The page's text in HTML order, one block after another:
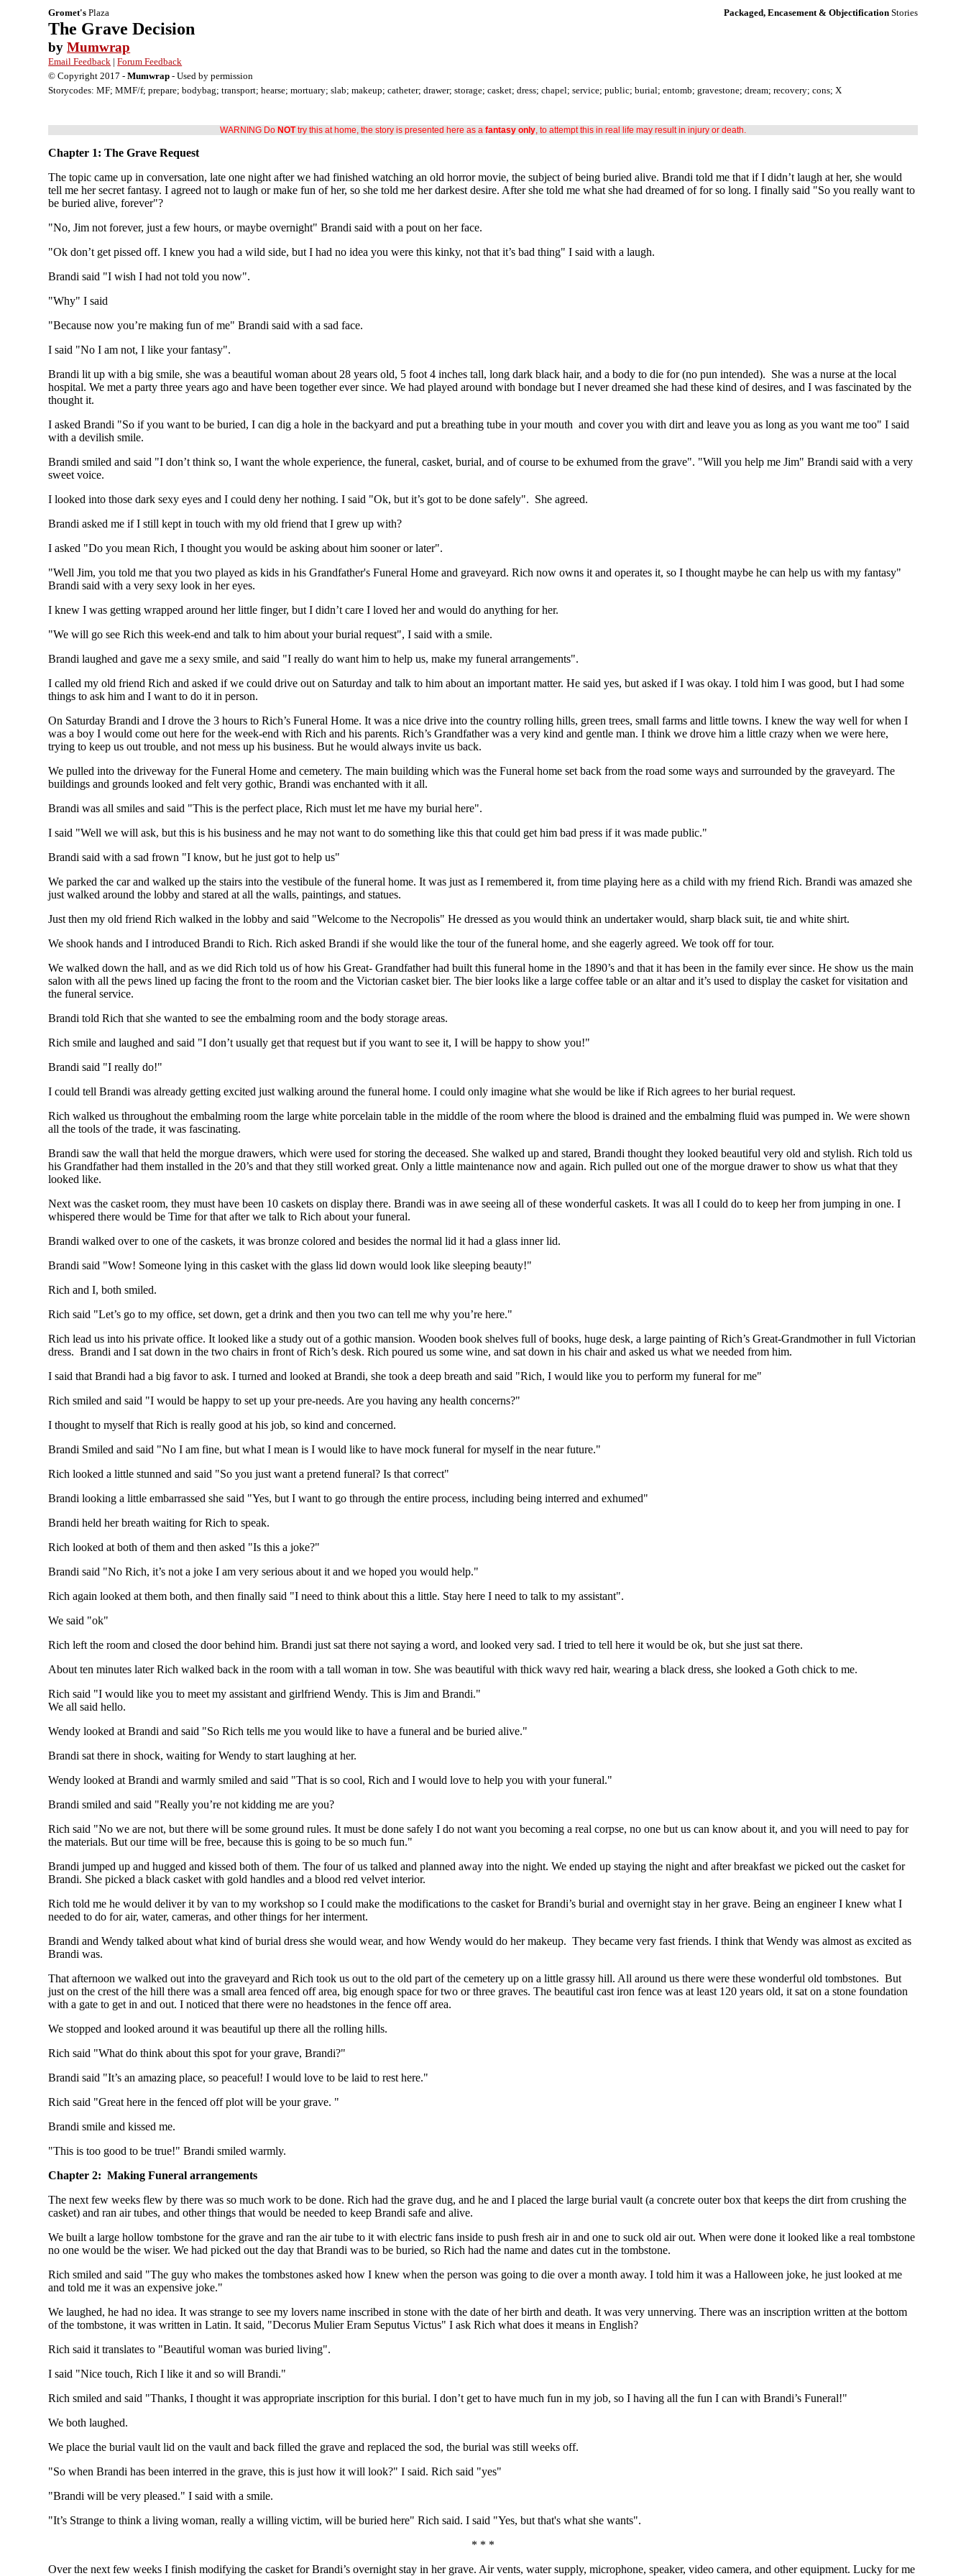
Gromet's Plaza Packaged, Encasement & ObjectificationStories
The Grave Decision
byMumwrap
Email Feedback |Forum Feedback
© Copyright 2017 -Mumwrap - Used by permission
Storycodes: MF; MMF/f; prepare; bodybag; transport; hearse; mortuary; slab; makeup; catheter; drawer; storage; casket; dress; chapel; service; public; burial; entomb; gravestone; dream; recovery; cons; X
WARNING Do NOTtry this at home, the story is presented here as a fantasy only, to attempt this in real life may result in injury or death.
Chapter 1: The Grave Request
The topic came up in conversation, late one night after we had finished watching an old horror movie, the subject of being buried alive. Brandi told me that if I didn’t laugh at her, she would
tell me her secret fantasy. I agreed not to laugh or make fun of her, so she told me her darkest desire. After she told me what she had dreamed of for so long. I finally said "So you really want to
be buried alive, forever"?
"No, Jim not forever, just a few hours, or maybe overnight" Brandi said with a pout on her face.
"Ok don’t get pissed off. I knew you had a wild side, but I had no idea you were this kinky, not that it’s bad thing" I said with a laugh.
Brandi said "I wish I had not told you now".
"Why" I said
"Because now you’re making fun of me" Brandi said with a sad face.
I said "No I am not, I like your fantasy".
Brandi lit up with a big smile, she was a beautiful woman about 28 years old, 5 foot 4 inches tall, long dark black hair, and a body to die for (no pun intended). She was a nurse at the local
hospital. We met a party three years ago and have been together ever since. We had played around with bondage but I never dreamed she had these kind of desires, and I was fascinated by the
thought it.
I asked Brandi "So if you want to be buried, I can dig a hole in the backyard and put a breathing tube in your mouth and cover you with dirt and leave you as long as you want me too" I said
with a devilish smile.
Brandi smiled and said "I don’t think so, I want the whole experience, the funeral, casket, burial, and of course to be exhumed from the grave". "Will you help me Jim" Brandi said with a very
sweet voice.
I looked into those dark sexy eyes and I could deny her nothing. I said "Ok, but it’s got to be done safely". She agreed.
Brandi asked me if I still kept in touch with my old friend that I grew up with?
I asked "Do you mean Rich, I thought you would be asking about him sooner or later".
"Well Jim, you told me that you two played as kids in his Grandfather's Funeral Home and graveyard. Rich now owns it and operates it, so I thought maybe he can help us with my fantasy"
Brandi said with a very sexy look in her eyes.
I knew I was getting wrapped around her little finger, but I didn’t care I loved her and would do anything for her.
"We will go see Rich this week-end and talk to him about your burial request", I said with a smile.
Brandi laughed and gave me a sexy smile, and said "I really do want him to help us, make my funeral arrangements".
I called my old friend Rich and asked if we could drive out on Saturday and talk to him about an important matter. He said yes, but asked if I was okay. I told him I was good, but I had some
things to ask him and I want to do it in person.
On Saturday Brandi and I drove the 3 hours to Rich’s Funeral Home. It was a nice drive into the country rolling hills, green trees, small farms and little towns. I knew the way well for when I
was a boy I would come out here for the week-end with Rich and his parents. Rich’s Grandfather was a very kind and gentle man. I think we drove him a little crazy when we were here,
trying to keep us out trouble, and not mess up his business. But he would always invite us back.
We pulled into the driveway for the Funeral Home and cemetery. The main building which was the Funeral home set back from the road some ways and surrounded by the graveyard. The
buildings and grounds looked and felt very gothic, Brandi was enchanted with it all.
Brandi was all smiles and said "This is the perfect place, Rich must let me have my burial here".
I said "Well we will ask, but this is his business and he may not want to do something like this that could get him bad press if it was made public."
Brandi said with a sad frown "I know, but he just got to help us"
We parked the car and walked up the stairs into the vestibule of the funeral home. It was just as I remembered it, from time playing here as a child with my friend Rich. Brandi was amazed she
just walked around the lobby and stared at all the walls, paintings, and statues.
Just then my old friend Rich walked in the lobby and said "Welcome to the Necropolis" He dressed as you would think an undertaker would, sharp black suit, tie and white shirt.
We shook hands and I introduced Brandi to Rich. Rich asked Brandi if she would like the tour of the funeral home, and she eagerly agreed. We took off for tour.
We walked down the hall, and as we did Rich told us of how his Great- Grandfather had built this funeral home in the 1890’s and that it has been in the family ever since. He show us the main
salon with all the pews lined up facing the front to the room and the Victorian casket bier. The bier looks like a large coffee table or an altar and it’s used to display the casket for visitation and
the funeral service.
Brandi told Rich that she wanted to see the embalming room and the body storage areas.
Rich smile and laughed and said "I don’t usually get that request but if you want to see it, I will be happy to show you!"
Brandi said "I really do!"
I could tell Brandi was already getting excited just walking around the funeral home. I could only imagine what she would be like if Rich agrees to her burial request.
Rich walked us throughout the embalming room the large white porcelain table in the middle of the room where the blood is drained and the embalming fluid was pumped in. We were shown
all the tools of the trade, it was fascinating.
Brandi saw the wall that held the morgue drawers, which were used for storing the deceased. She walked up and stared, Brandi thought they looked beautiful very old and stylish. Rich told us
his Grandfather had them installed in the 20’s and that they still worked great. Only a little maintenance now and again. Rich pulled out one of the morgue drawer to show us what that they
looked like.
Next was the casket room, they must have been 10 caskets on display there. Brandi was in awe seeing all of these wonderful caskets. It was all I could do to keep her from jumping in one. I
whispered there would be Time for that after we talk to Rich about your funeral.
Brandi walked over to one of the caskets, it was bronze colored and besides the normal lid it had a glass inner lid.
Brandi said "Wow! Someone lying in this casket with the glass lid down would look like sleeping beauty!"
Rich and I, both smiled.
Rich said "Let’s go to my office, set down, get a drink and then you two can tell me why you’re here."
Rich lead us into his private office. It looked like a study out of a gothic mansion. Wooden book shelves full of books, huge desk, a large painting of Rich’s Great-Grandmother in full Victorian
dress. Brandi and I sat down in the two chairs in front of Rich’s desk. Rich poured us some wine, and sat down in his chair and asked us what we needed from him.
I said that Brandi had a big favor to ask. I turned and looked at Brandi, she took a deep breath and said "Rich, I would like you to perform my funeral for me"
Rich smiled and said "I would be happy to set up your pre-needs. Are you having any health concerns?"
I thought to myself that Rich is really good at his job, so kind and concerned.
Brandi Smiled and said "No I am fine, but what I mean is I would like to have mock funeral for myself in the near future."
Rich looked a little stunned and said "So you just want a pretend funeral? Is that correct"
Brandi looking a little embarrassed she said "Yes, but I want to go through the entire process, including being interred and exhumed"
Brandi held her breath waiting for Rich to speak.
Rich looked at both of them and then asked "Is this a joke?"
Brandi said "No Rich, it’s not a joke I am very serious about it and we hoped you would help."
Rich again looked at them both, and then finally said "I need to think about this a little. Stay here I need to talk to my assistant".
We said "ok"
Rich left the room and closed the door behind him. Brandi just sat there not saying a word, and looked very sad. I tried to tell here it would be ok, but she just sat there.
About ten minutes later Rich walked back in the room with a tall woman in tow. She was beautiful with thick wavy red hair, wearing a black dress, she looked a Goth chick to me.
Rich said "I would like you to meet my assistant and girlfriend Wendy. This is Jim and Brandi."
We all said hello.
Wendy looked at Brandi and said "So Rich tells me you would like to have a funeral and be buried alive."
Brandi sat there in shock, waiting for Wendy to start laughing at her.
Wendy looked at Brandi and warmly smiled and said "That is so cool, Rich and I would love to help you with your funeral."
Brandi smiled and said "Really you’re not kidding me are you?
Rich said "No we are not, but there will be some ground rules. It must be done safely I do not want you becoming a real corpse, no one but us can know about it, and you will need to pay for
the materials. But our time will be free, because this is going to be so much fun."
Brandi jumped up and hugged and kissed both of them. The four of us talked and planned away into the night. We ended up staying the night and after breakfast we picked out the casket for
Brandi. She picked a black casket with gold handles and a blood red velvet interior.
Rich told me he would deliver it by van to my workshop so I could make the modifications to the casket for Brandi’s burial and overnight stay in her grave. Being an engineer I knew what I
needed to do for air, water, cameras, and other things for her interment.
Brandi and Wendy talked about what kind of burial dress she would wear, and how Wendy would do her makeup. They became very fast friends. I think that Wendy was almost as excited as
Brandi was.
That afternoon we walked out into the graveyard and Rich took us out to the old part of the cemetery up on a little grassy hill. All around us there were these wonderful old tombstones. But
just on the crest of the hill there was a small area fenced off area, big enough space for two or three graves. The beautiful cast iron fence was at least 120 years old, it sat on a stone foundation
with a gate to get in and out. I noticed that there were no headstones in the fence off area.
We stopped and looked around it was beautiful up there all the rolling hills.
Rich said "What do think about this spot for your grave, Brandi?"
Brandi said "It’s an amazing place, so peaceful! I would love to be laid to rest here."
Rich said "Great here in the fenced off plot will be your grave. "
Brandi smile and kissed me.
"This is too good to be true!" Brandi smiled warmly.
Chapter 2: Making Funeral arrangements
The next few weeks flew by there was so much work to be done. Rich had the grave dug, and he and I placed the large burial vault (a concrete outer box that keeps the dirt from crushing the
casket) and ran air tubes, and other things that would be needed to keep Brandi safe and alive.
We built a large hollow tombstone for the grave and ran the air tube to it with electric fans inside to push fresh air in and one to suck old air out. When were done it looked like a real tombstone
no one would be the wiser. We had picked out the day that Brandi was to be buried, so Rich had the name and dates cut in the tombstone.
Rich smiled and said "The guy who makes the tombstones asked how I knew when the person was going to die over a month away. I told him it was a Halloween joke, he just looked at me
and told me it was an expensive joke."
We laughed, he had no idea. It was strange to see my lovers name inscribed in stone with the date of her birth and death. It was very unnerving. There was an inscription written at the bottom
of the tombstone, it was written in Latin. It said, "Decorus Mulier Eram Seputus Victus" I ask Rich what does it means in English?
Rich said it translates to "Beautiful woman was buried living".
I said "Nice touch, Rich I like it and so will Brandi."
Rich smiled and said "Thanks, I thought it was appropriate inscription for this burial. I don’t get to have much fun in my job, so I having all the fun I can with Brandi’s Funeral!"
We both laughed.
We place the burial vault lid on the vault and back filled the grave and replaced the sod, the burial was still weeks off.
"So when Brandi has been interred in the grave, this is just how it will look?" I said. Rich said "yes"
"Brandi will be very pleased." I said with a smile.
"It’s Strange to think a living woman, really a willing victim, will be buried here" Rich said. I said "Yes, but that's what she wants".
* * *
Over the next few weeks I finish modifying the casket for Brandi’s overnight stay in her grave. Air vents, water supply, microphone, speaker, video camera, and other equipment. Lucky for me